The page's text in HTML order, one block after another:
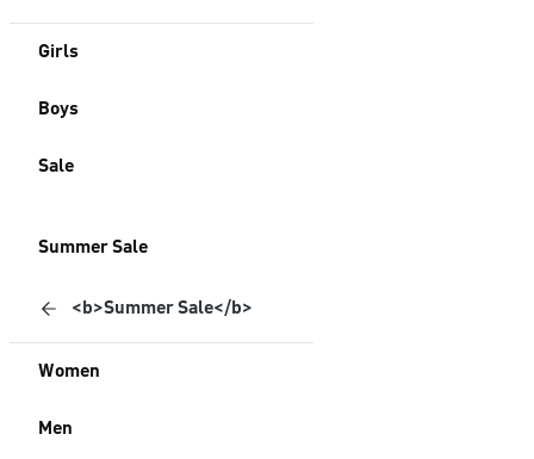
Girls
Boys
Sale
Summer Sale
<b>Summer Sale</b>
Women
Men